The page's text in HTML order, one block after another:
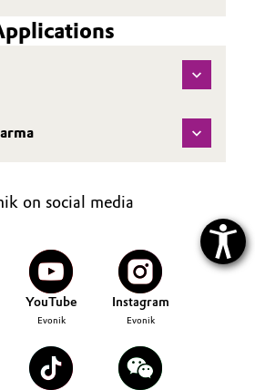
on social media
YouTube
Evonik
Instagram
Evonik